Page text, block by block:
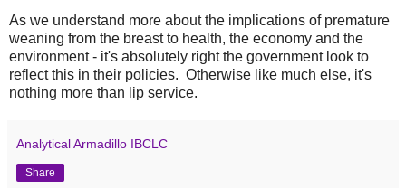
As we understand more about the implications of premature
weaning from the breast to health, the economy and the
environment - it's absolutely right the government look to
reflect this in their policies. Otherwise like much else, it's
nothing more than lip service.
Analytical Armadillo IBCLC
Share